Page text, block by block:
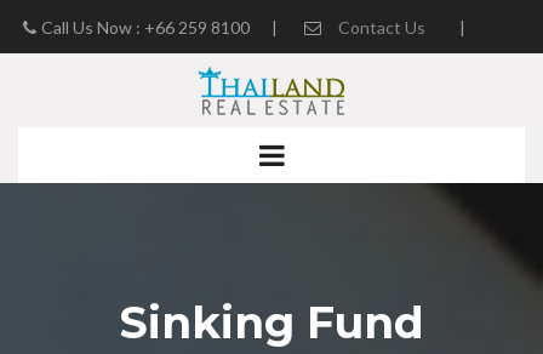
Call Us Now : +66 259 8100 | Contact Us |
Sinking Fund